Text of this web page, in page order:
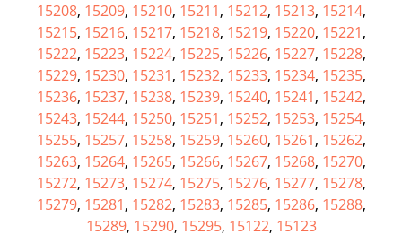
15208, 15209, 15210, 15211, 15212, 15213, 15214,
15215, 15216, 15217, 15218, 15219, 15220, 15221,
15222, 15223, 15224, 15225, 15226, 15227, 15228,
15229, 15230, 15231, 15232, 15233, 15234, 15235,
15236, 15237, 15238, 15239, 15240, 15241, 15242,
15243, 15244, 15250, 15251, 15252, 15253, 15254,
15255, 15257, 15258, 15259, 15260, 15261, 15262,
15263, 15264, 15265, 15266, 15267, 15268, 15270,
15272, 15273, 15274, 15275, 15276, 15277, 15278,
15279, 15281, 15282, 15283, 15285, 15286, 15288,
15289, 15290, 15295, 15122, 15123